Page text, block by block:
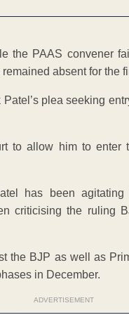
the PAAS convener
absent for the
plea seeking
to allow him to enter
has been
criticising the ruling
the BJP as well as
in December.
ADVERTISEMENT